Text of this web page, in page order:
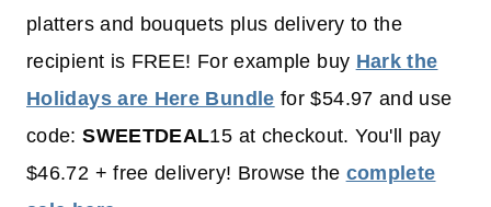
platters and bouquets plus delivery to the
recipient is FREE! For example buy Hark the
Holidays are Here Bundle for $54.97 and use
code:SWEETDEAL15 at checkout. You'll pay
$46.72 + free delivery! Browse the complete